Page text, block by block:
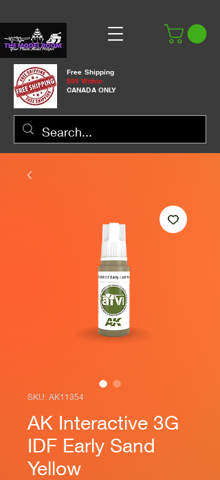
Free Shipping
$99 Within
CANADA ONLY
SKU: AK11354
AK Interactive 3G
IDF Early Sand
Yellow